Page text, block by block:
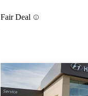
Fair Deal